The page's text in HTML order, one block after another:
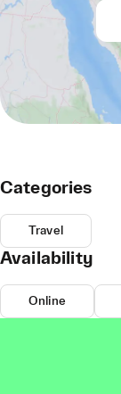
Categories
Travel
Availability
Online